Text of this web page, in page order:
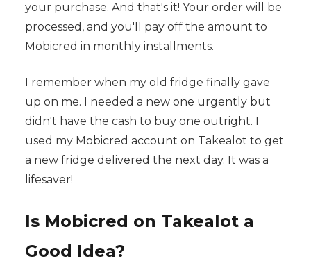
your purchase. And that's it! Your order will be
processed, and you'll pay off the amount to
Mobicred in monthly installments.
I remember when my old fridge finally gave
up on me. I needed a new one urgently but
didn't have the cash to buy one outright. I
used my Mobicred account on Takealot to get
a new fridge delivered the next day. It was a
lifesaver!
Is Mobicred on Takealot a
Good Idea?